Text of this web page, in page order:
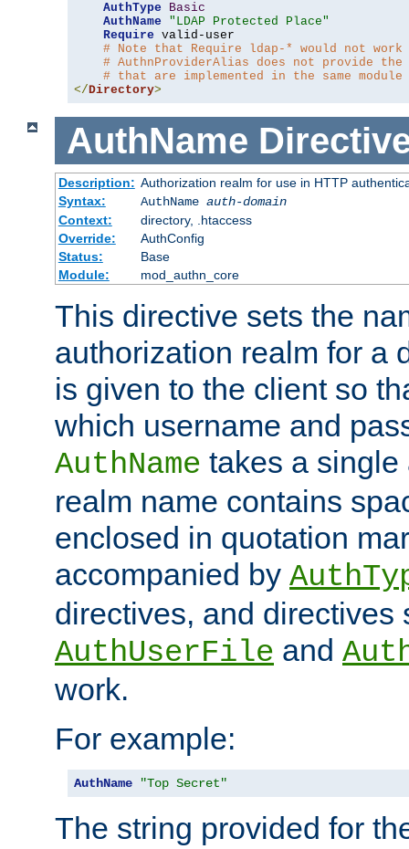
AuthType
Basic
AuthName
"LDAP Protected Place"
Require valid-user
# Note that Require ldap-* would not
# AuthnProviderAlias does not provide
# that are implemented in the same
</Directory>
AuthName
Description: Authorization realm for use in HTTP
Syntax:
AuthName auth-domain
Context:
directory, .htaccess
Override:
AuthConfig
Status:
Base
Module:
mod_authn_core
This directive sets the
authorization realm for a
is given to the client so
which username and
AuthName takes a single
realm name contains
enclosed in quotation
accompanied by
directives, and directives
AuthUserFile and
work.
For example:
AuthName "Top Secret"
The string provided for